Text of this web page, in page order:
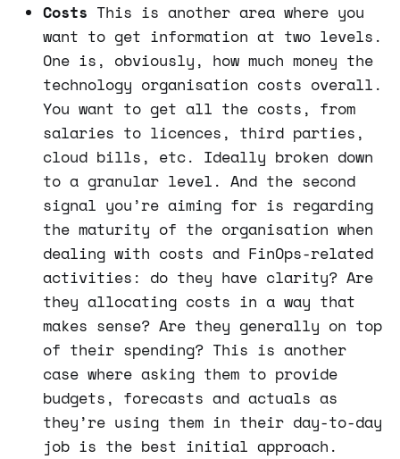
Costs This is another area where you
want to get information at two levels.
One is, obviously, how much money the
technology organisation costs overall.
You want to get all the costs, from
salaries to licences, third parties,
cloud bills, etc. Ideally broken down
to a granular level. And the second
signal you’re aiming for is regarding
the maturity of the organisation when
dealing with costs and FinOps-related
activities: do they have clarity? Are
they allocating costs in a way that
makes sense? Are they generally on top
of their spending? This is another
case where asking them to provide
budgets, forecasts and actuals as
they’re using them in their day-to-day
job is the best initial approach.